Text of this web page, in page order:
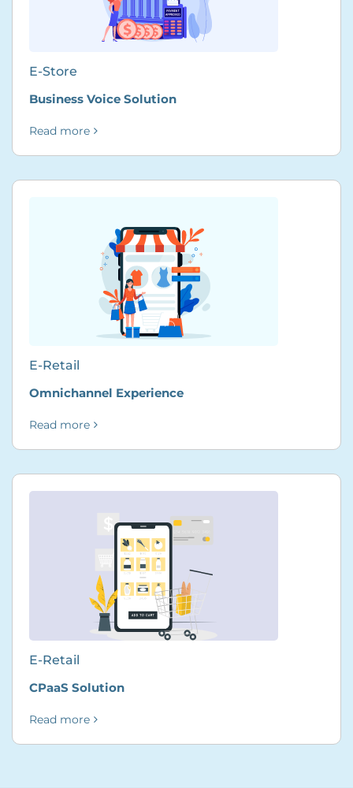
E-Store
Business Voice Solution
Read more
E-Retail
Omnichannel Experience
Read more
E-Retail
CPaaS Solution
Read more